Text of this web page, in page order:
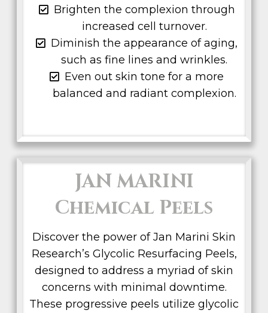
JAN MARINI
Chemical Peels
Discover the power of Jan Marini Skin
Research’s Glycolic Resurfacing Peels,
designed to address a myriad of skin
concerns with minimal downtime.
These progressive peels utilize glycolic
Brighten the complexion through
increased cell turnover.
Diminish the appearance of aging,
such as fine lines and wrinkles.
Even out skin tone for a more
balanced and radiant complexion.